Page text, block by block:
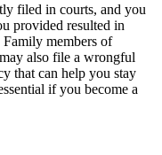
filed in courts, and you
provided resulted in
members of
also file a wrongful
that can help you stay
if you become a